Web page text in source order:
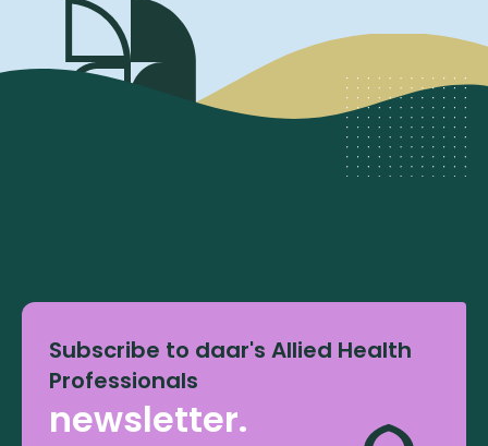
Subscribe to daar's Allied Health
Professionals
newsletter.